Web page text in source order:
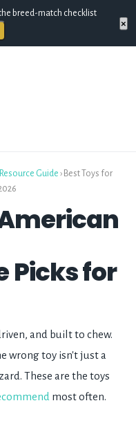
breed-match checklist
×
Guide › Best Toys for
Picks for
and built to chew.
wrong toy isn't just a
These are the toys
most often.